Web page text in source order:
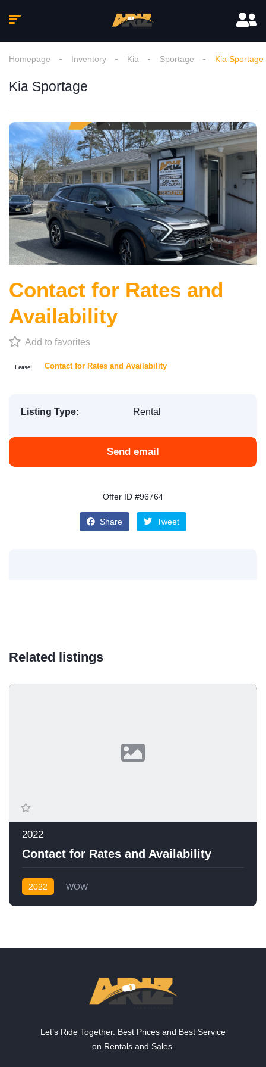
Homepage Inventory Kia Sportage Kia Sportage
Kia Sportage
Contact for Rates and
Availability
Add to favorites
Lease: Contact for Rates and Availability
Listing Type: Rental
Send email
Offer ID #96764
Share Tweet
Related listings
2022
Contact for Rates and Availability
2022 WOW
Let’s Ride Together. Best Prices and Best Service
on Rentals and Sales.